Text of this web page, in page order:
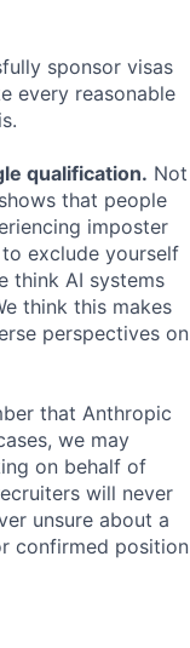
sponsor visas
every reasonable
qualification. Not
that people
imposter
exclude yourself
think AI systems
think this makes
perspectives on
that Anthropic
we may
on behalf of
will never
unsure about a
confirmed position